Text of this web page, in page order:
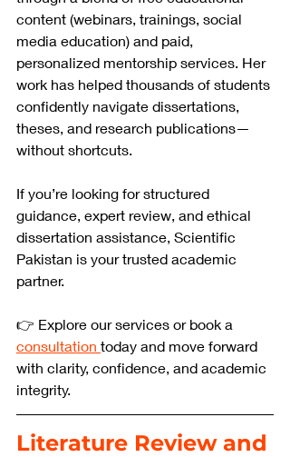
content (webinars, trainings, social
media education) and paid,
personalized mentorship services. Her
work has helped thousands of students
confidently navigate dissertations,
theses, and research publications—
without shortcuts.
If you’re looking for structured
guidance, expert review, and ethical
dissertation assistance, Scientific
Pakistan is your trusted academic
partner.
👉 Explore our services or book a
consultation today and move forward
with clarity, confidence, and academic
integrity.
Literature Review and